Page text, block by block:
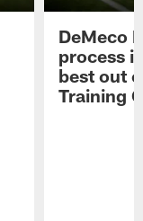
DeMeco
process
best out
Training